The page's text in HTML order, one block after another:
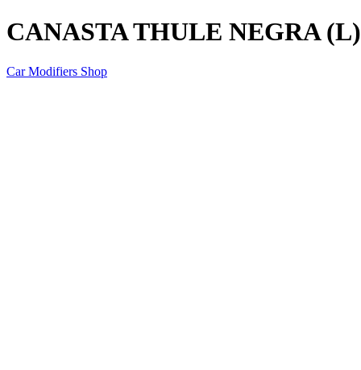
CANASTA THULE NEGRA (L)
Car Modifiers Shop